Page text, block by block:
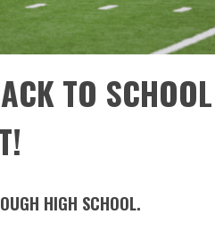
TO SCHOOL
HIGH SCHOOL.